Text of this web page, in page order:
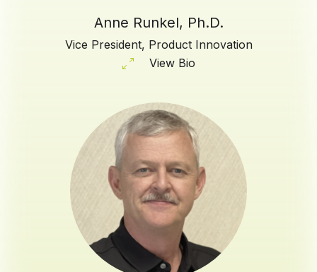
Anne Runkel, Ph.D.
Vice President, Product Innovation
View Bio